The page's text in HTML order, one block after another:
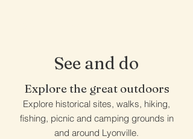
See and do
Explore the great outdoors
Explore historical sites, walks, hiking,
fishing, picnic and camping grounds in
and around Lyonville.